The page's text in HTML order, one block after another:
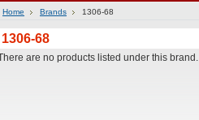
Home Brands 1306-68
1306-68
are no products listed under this brand.